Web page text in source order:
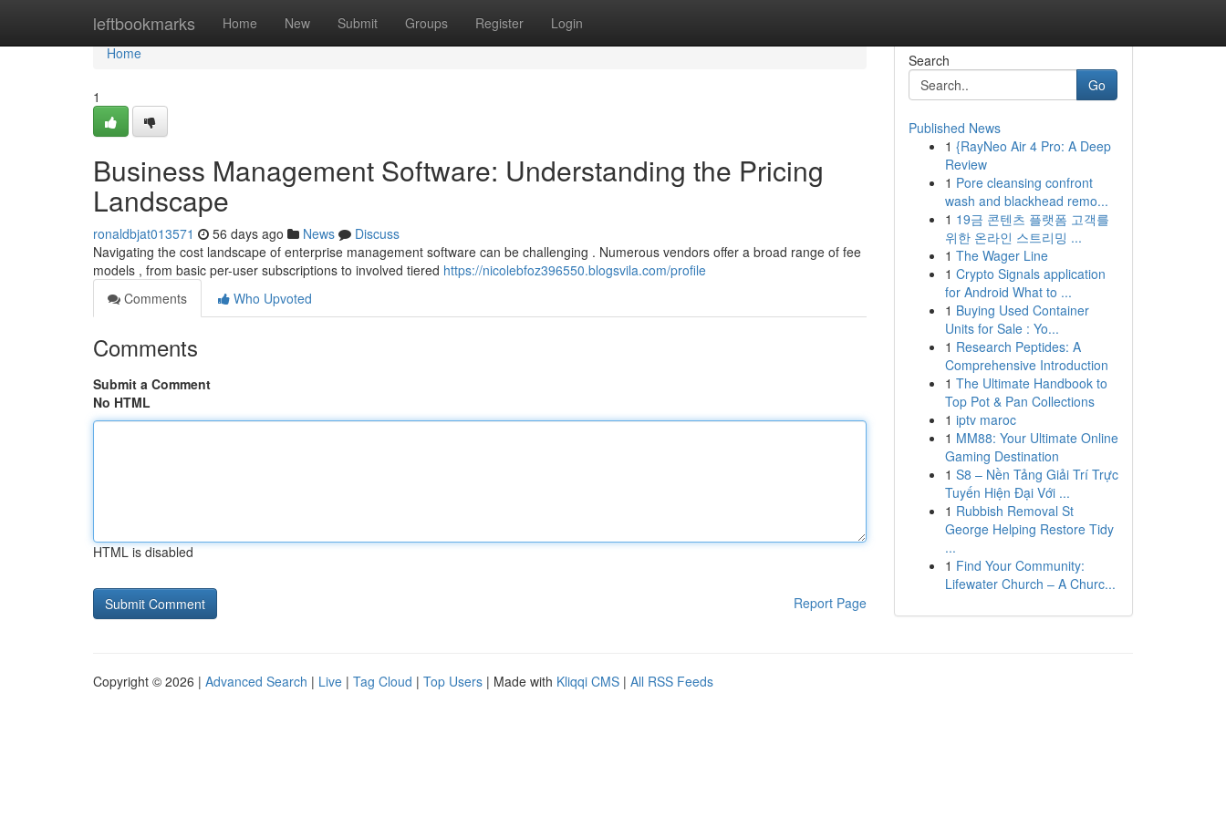
leftbookmarks Home New Submit Groups Register Login
Home
Home
1
Business Management Software: Understanding the Pricing
Landscape
ronaldbjat013571 56 days ago News
Discuss
Navigating the cost landscape of enterprise management software can be challenging . Numerous vendors offer a broad range of fee
models , from basic per-user subscriptions to involved tiered https://nicolebfoz396550.blogsvila.com/profile
Comments
Who Upvoted
Comments
Submit a Comment
No HTML
HTML is disabled
Report Page
Search
Go
Published News
1 {RayNeo Air 4 Pro: A Deep
Review
1 Pore cleansing confront
wash and blackhead remo...
1 19금 콘텐츠 플랫폼 고객를
위한 온라인 스트리밍 ...
1 The Wager Line
1 Crypto Signals application
for Android What to ...
1 Buying Used Container
Units for Sale : Yo...
1 Research Peptides: A
Comprehensive Introduction
1 The Ultimate Handbook to
Top Pot & Pan Collections
1 iptv maroc
1 MM88: Your Ultimate Online
Gaming Destination
1 S8 – Nền Tảng Giải Trí Trực
Tuyến Hiện Đại Với ...
1 Rubbish Removal St
George Helping Restore Tidy
...
1 Find Your Community:
Lifewater Church – A Churc...
Copyright © 2026 | Advanced Search | Live | Tag Cloud | Top Users | Made with Kliqqi CMS | All RSS Feeds